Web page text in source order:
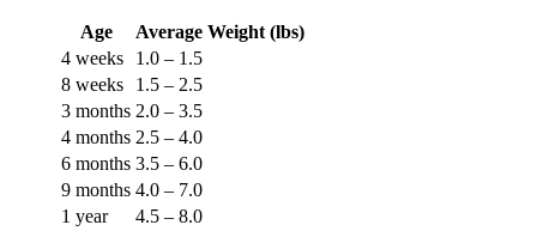
Age
Average Weight (lbs)
4 weeks
1.0 – 1.5
8 weeks
1.5 – 2.5
3 months 2.0 – 3.5
4 months 2.5 – 4.0
6 months 3.5 – 6.0
9 months 4.0 – 7.0
1 year
4.5 – 8.0